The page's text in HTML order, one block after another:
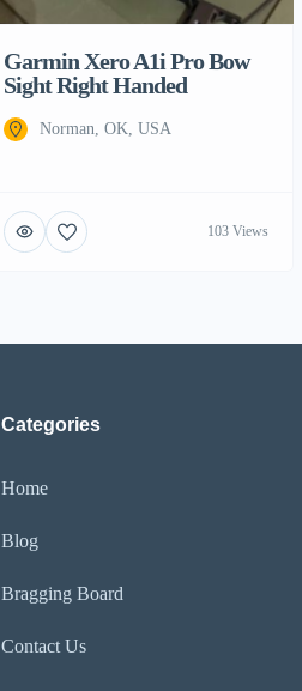
Garmin Xero A1i Pro Bow
Sight Right Handed
Norman, OK, USA
103 Views
Categories
Home
Blog
Bragging Board
Contact Us